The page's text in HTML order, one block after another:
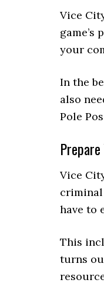
Vice
your
In the
also
Pole
Vice
criminal
have to
This
turns